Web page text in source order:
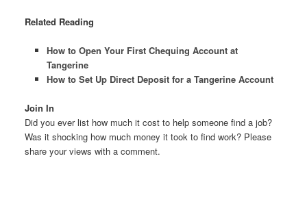
Related Reading
How to Open Your First Chequing Account at
Tangerine
How to Set Up Direct Deposit for a Tangerine Account
Join In
Did you ever list how much it cost to help someone find a job?
Was it shocking how much money it took to find work? Please
share your views with a comment.